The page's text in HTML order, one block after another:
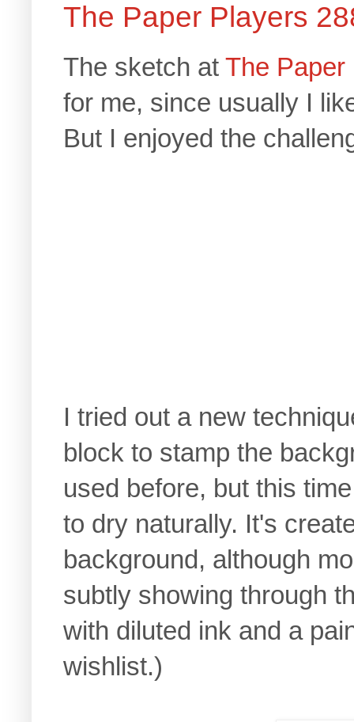
The Paper Players
The sketch at The Paper
for me, since usually I
But I enjoyed the
I tried out a new
block to stamp the
used before, but this
to dry naturally. It's
background, although
subtly showing through
with diluted ink and a
wishlist.)